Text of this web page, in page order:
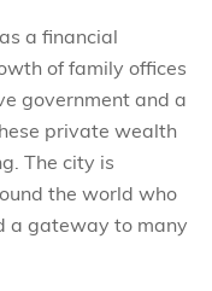
a financial
of family offices
government and a
private wealth
The city is
the world who
a gateway to many